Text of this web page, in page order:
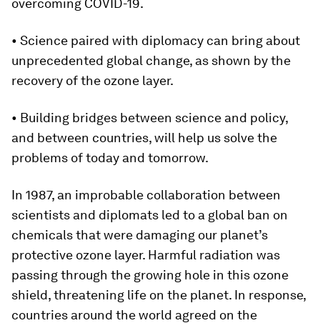
overcoming COVID-19.
• Science paired with diplomacy can bring about
unprecedented global change, as shown by the
recovery of the ozone layer.
• Building bridges between science and policy,
and between countries, will help us solve the
problems of today and tomorrow.
In 1987, an improbable collaboration between
scientists and diplomats led to a global ban on
chemicals that were damaging our planet’s
protective ozone layer. Harmful radiation was
passing through the growing hole in this ozone
shield, threatening life on the planet. In response,
countries around the world agreed on the